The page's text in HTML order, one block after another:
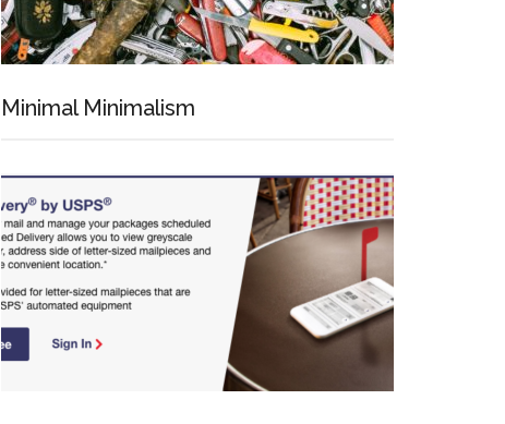
Minimal Minimalism